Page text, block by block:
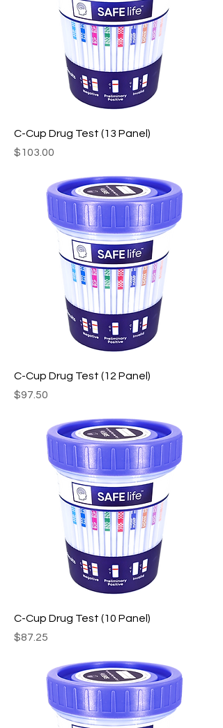
C-Cup Drug Test (13 Panel)
Price
$103.00
C-Cup Drug Test (12 Panel)
Price
$97.50
C-Cup Drug Test (10 Panel)
Price
$87.25